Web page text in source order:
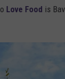
Love Food is